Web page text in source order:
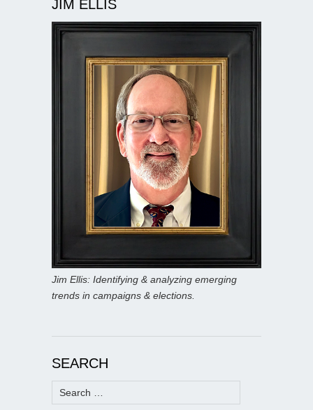
JIM ELLIS
Jim Ellis: Identifying & analyzing emerging
trends in campaigns & elections.
SEARCH
Search
for: